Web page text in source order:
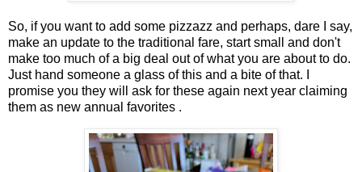
So, if you want to add some pizzazz and perhaps, dare I say,
make an update to the traditional fare, start small and don't
make too much of a big deal out of what you are about to do.
Just hand someone a glass of this and a bite of that. I
promise you they will ask for these again next year claiming
them as new annual favorites .